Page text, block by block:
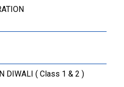
DIWALI ( Class 1 & 2 )